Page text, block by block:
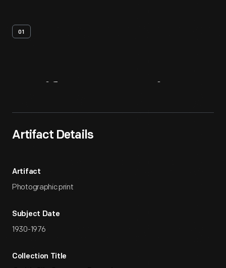
01
Artifact Details
Artifact
Photographic print
Subject Date
1930-1976
Collection Title